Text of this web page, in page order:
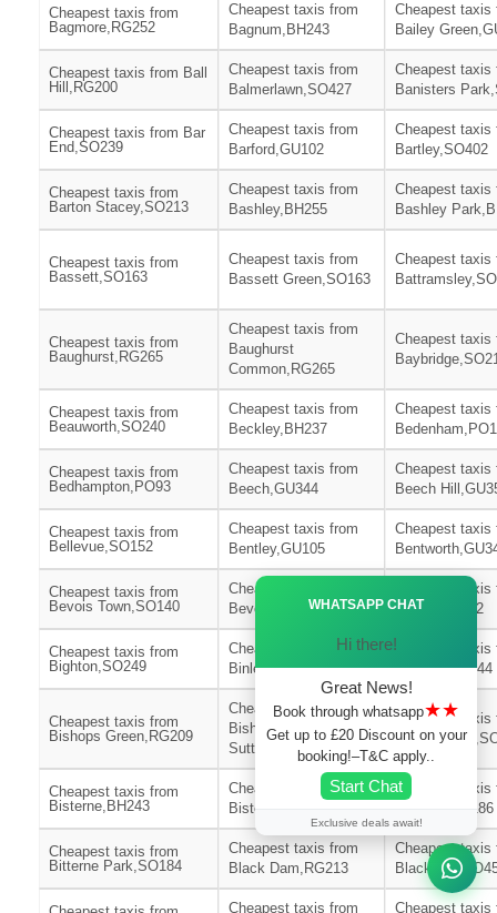
Cheapest taxis from
Bagmore,RG252
Cheapest taxis from
Bagnum,BH243
Cheapest taxis
Bailey
Cheapest taxis from Ball
Hill,RG200
Cheapest taxis from
Balmerlawn,SO427
Cheapest taxis
Banisters
Cheapest taxis from Bar
End,SO239
Cheapest taxis from
Barford,GU102
Cheapest taxis
Bartley,SO402
Cheapest taxis from
Barton Stacey,SO213
Cheapest taxis from
Bashley,BH255
Cheapest taxis
Bashley
Cheapest taxis from
Bassett,SO163
Cheapest taxis from
Bassett Green,SO163
Cheapest taxis
Cheapest taxis from
Baughurst,RG265
Cheapest taxis from
Baughurst
Common,RG265
Cheapest taxis
Cheapest taxis from
Beauworth,SO240
Cheapest taxis from
Beckley,BH237
Cheapest taxis
Cheapest taxis from
Bedhampton,PO93
Cheapest taxis from
Beech,GU344
Cheapest taxis
Beech
Cheapest taxis from
Bellevue,SO152
Cheapest taxis from
Bentley,GU105
Cheapest taxis
Cheapest taxis from
Bevois Town,SO140
Cheapest taxis from
Bevois Valley,SO172
Cheapest taxis
Bickton,SP62
Cheapest taxis from
Bighton,SO249
Cheapest taxis from
Binley,SP116
Cheapest taxis
Binsted,GU344
Cheapest taxis from
Bishops Green,RG209
Cheapest taxis from
Bishops
Sutton,SO240
Cheapest taxis
Cheapest taxis from
Bisterne,BH243
Cheapest taxis from
Bisterne Close,BH244
Cheapest taxis
Bitterne,SO186
Cheapest taxis from
Bitterne Park,SO184
Cheapest taxis from
Black Dam,RG213
Cheapest taxis
Cheapest taxis from Cheapest taxis
WHATSAPP CHAT
Hi there!
Great News!
Book through whatsapp★★
Get up to £20 Discount on your
booking!–T&C apply..
Start Chat
Exclusive deals await!